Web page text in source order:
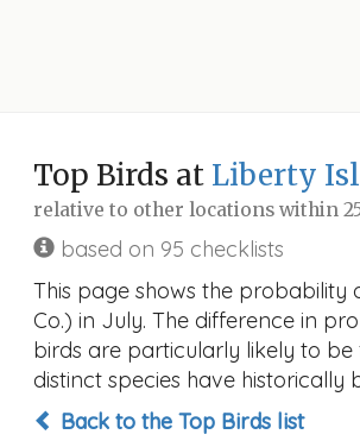
Top Birds at Liberty
relative to other locations within
based on 95 checklists
This page shows the probability
Co.) in July. The difference in
birds are particularly likely to
distinct species have
Back to the Top Birds list